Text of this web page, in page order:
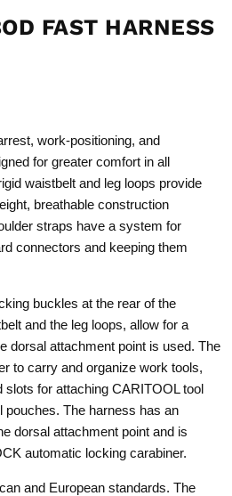
FAST HARNESS
work-positioning, and
for greater comfort in all
waistbelt and leg loops provide
breathable construction
straps have a system for
connectors and keeping them
buckles at the rear of the
and the leg loops, allow for a
dorsal attachment point is used. The
to carry and organize work tools,
slots for attaching CARITOOL tool
pouches. The harness has an
dorsal attachment point and is
automatic locking carabiner.
and European standards. The